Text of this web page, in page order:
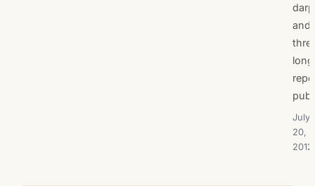
and
long
July
20,
2012